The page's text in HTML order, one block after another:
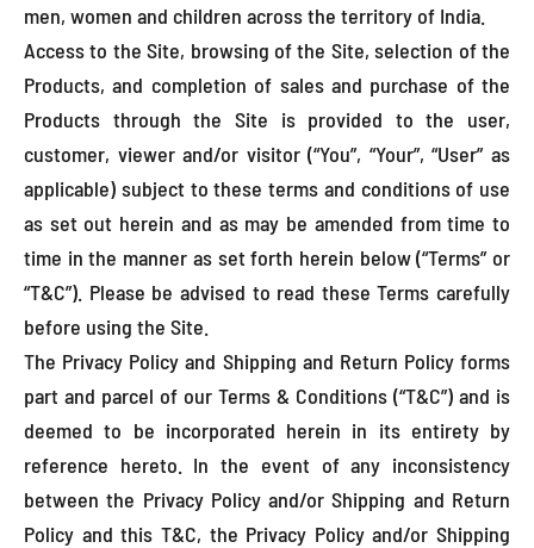
men, women and children across the territory of India.
Access to the Site, browsing of the Site, selection of the
Products, and completion of sales and purchase of the
Products through the Site is provided to the user,
customer, viewer and/or visitor (“You”, “Your”, “User” as
applicable) subject to these terms and conditions of use
as set out herein and as may be amended from time to
time in the manner as set forth herein below (“Terms” or
“T&C”). Please be advised to read these Terms carefully
before using the Site.
The Privacy Policy and Shipping and Return Policy forms
part and parcel of our Terms & Conditions (“T&C”) and is
deemed to be incorporated herein in its entirety by
reference hereto. In the event of any inconsistency
between the Privacy Policy and/or Shipping and Return
Policy and this T&C, the Privacy Policy and/or Shipping